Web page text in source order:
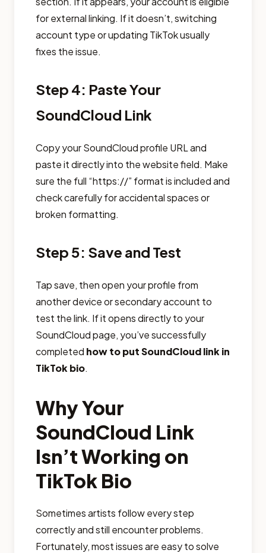
for external linking. If it doesn’t, switching
account type or updating TikTok usually
fixes the issue.
Step 4: Paste Your
SoundCloud Link
Copy your SoundCloud profile URL and
paste it directly into the website field. Make
sure the full “https://” format is included and
check carefully for accidental spaces or
broken formatting.
Step 5: Save and Test
Tap save, then open your profile from
another device or secondary account to
test the link. If it opens directly to your
SoundCloud page, you’ve successfully
completed how to put SoundCloud link in
TikTok bio.
Why Your
SoundCloud Link
Isn’t Working on
TikTok Bio
Sometimes artists follow every step
correctly and still encounter problems.
Fortunately, most issues are easy to solve